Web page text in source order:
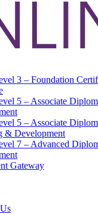
3 – Foundation
5 – Associate
5 – Associate
& Development
7 – Advanced
Gateway